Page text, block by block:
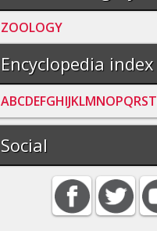
ZOOLOGY
Encyclopedia index
ABCDEFGHIJKLMNOPQRST
Social